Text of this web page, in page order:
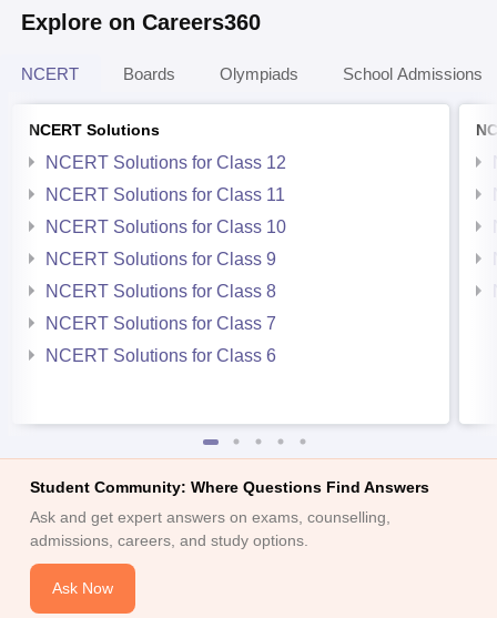
Explore on Careers360
NCERT Boards Olympiads School Admissions
NCERT Solutions
NCERT Solutions for Class 12
NCERT Solutions for Class 11
NCERT Solutions for Class 10
NCERT Solutions for Class 9
NCERT Solutions for Class 8
NCERT Solutions for Class 7
NCERT Solutions for Class 6
Student Community: Where Questions Find Answers
Ask and get expert answers on exams, counselling,
admissions, careers, and study options.
Ask Now